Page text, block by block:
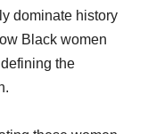
dominate history
Black women
the